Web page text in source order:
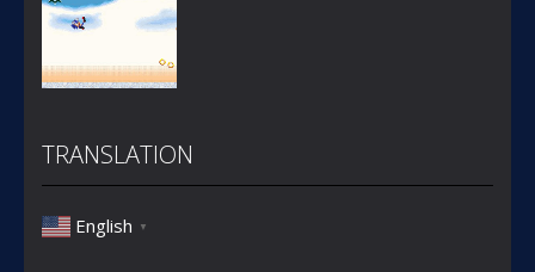
PUZZLE
TRANSLATION
English ▼